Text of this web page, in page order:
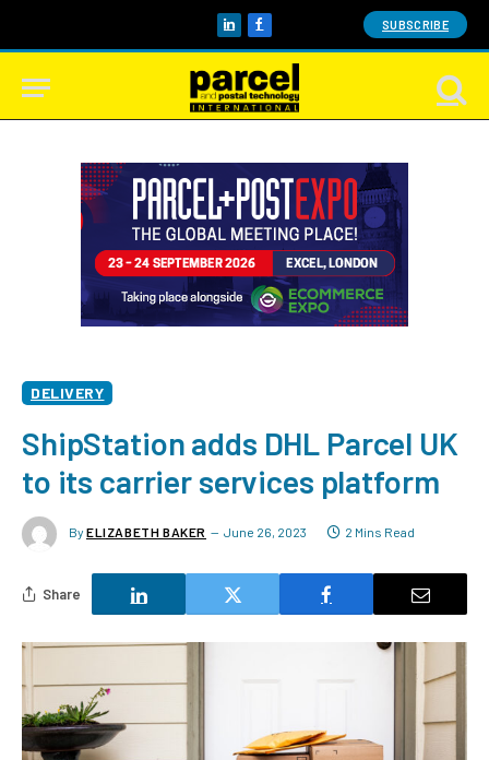
LinkedInFacebook SUBSCRIBE
DELIVERY
ShipStation adds DHL Parcel UK
to its carrier services platform
By ELIZABETH BAKER June 26, 2023 2 Mins Read
Share